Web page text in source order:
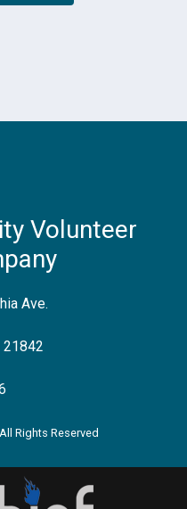
Volunteer
Ave.
21842
Rights Reserved